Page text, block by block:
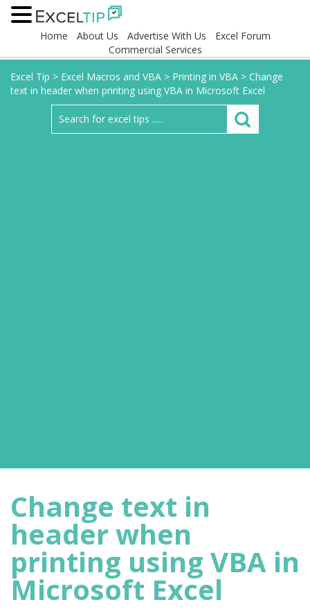
Home About Us Advertise With Us
Excel Forum
Commercial Services
Excel Tip > Excel Macros and VBA > Printing in VBA > Change
text in header when printing using VBA in Microsoft Excel
Change text in
header when
printing using VBA in
Microsoft Excel